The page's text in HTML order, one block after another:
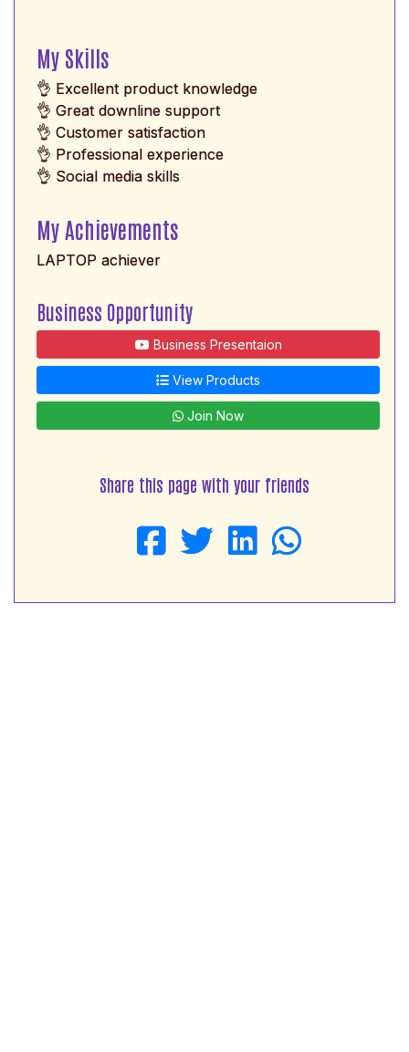
My Skills
👌 Excellent product knowledge
👌 Great downline support
👌 Customer satisfaction
👌 Professional experience
👌 Social media skills
My Achievements
LAPTOP achiever
Business Opportunity
Business Presentaion
View Products
Join Now
Share this page with your friends